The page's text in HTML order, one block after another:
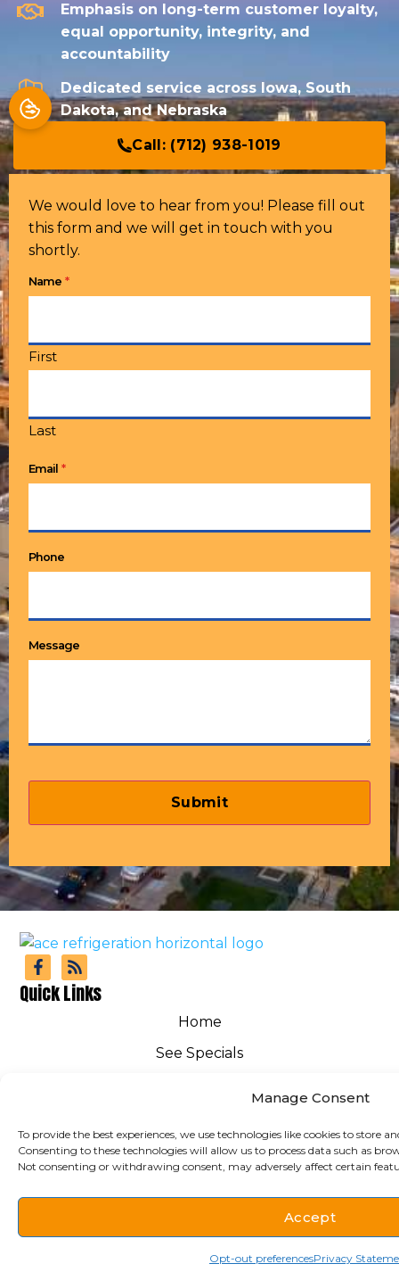
Manage Consent
To provide the best experiences, we use technologies like cookies to store
Consenting to these technologies will allow us to process data such as
Not consenting or withdrawing consent, may adversely affect certain
Accept
Opt-out preferencesPrivacy
Emphasis on long-term customer loyalty,
equal opportunity, integrity, and
accountability
Dedicated service across Iowa, South
Dakota, and Nebraska
Call: (712) 938-1019
We would love to hear from you! Please fill out
this form and we will get in touch with you
shortly.
Name *
First
Last
Email *
Phone
Message
Quick Links
Home
See Specials
HVAC
Cookie Policy
Schedule